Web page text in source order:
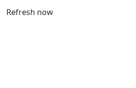
Refresh now